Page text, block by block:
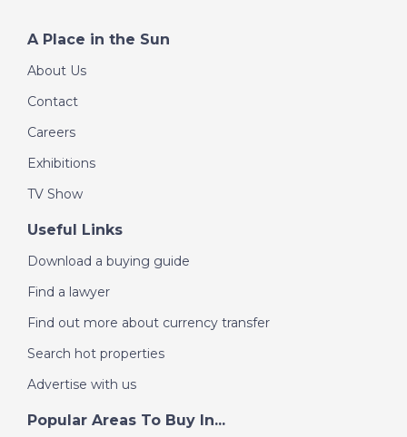
A Place in the Sun
About Us
Contact
Careers
Exhibitions
TV Show
Useful Links
Download a buying guide
Find a lawyer
Find out more about currency transfer
Search hot properties
Advertise with us
Popular Areas To Buy In...